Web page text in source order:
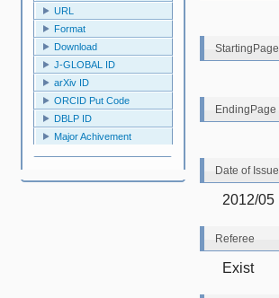
URL
Format
Download
J-GLOBAL ID
arXiv ID
ORCID Put Code
DBLP ID
Major Achivement
StartingPage
EndingPage
Date of Issue
2012/05
Referee
Exist